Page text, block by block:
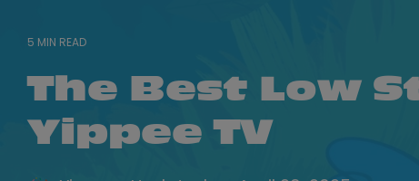
5 MIN READ
The Best Low
Yippee TV